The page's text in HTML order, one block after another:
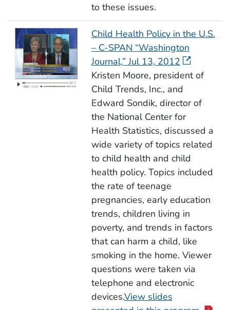
to these issues.
Child Health Policy in the U.S.
– C-SPAN “Washington
Journal,” Jul 13, 2012
Kristen Moore, president of
Child Trends, Inc., and
Edward Sondik, director of
the National Center for
Health Statistics, discussed a
wide variety of topics related
to child health and child
health policy. Topics included
the rate of teenage
pregnancies, early education
trends, children living in
poverty, and trends in factors
that can harm a child, like
smoking in the home. Viewer
questions were taken via
telephone and electronic
devices.View slides